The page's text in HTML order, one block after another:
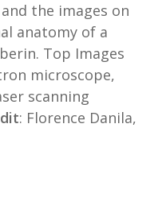
the images on
anatomy of a
Top Images
microscope,
scanning
: Florence Danila,